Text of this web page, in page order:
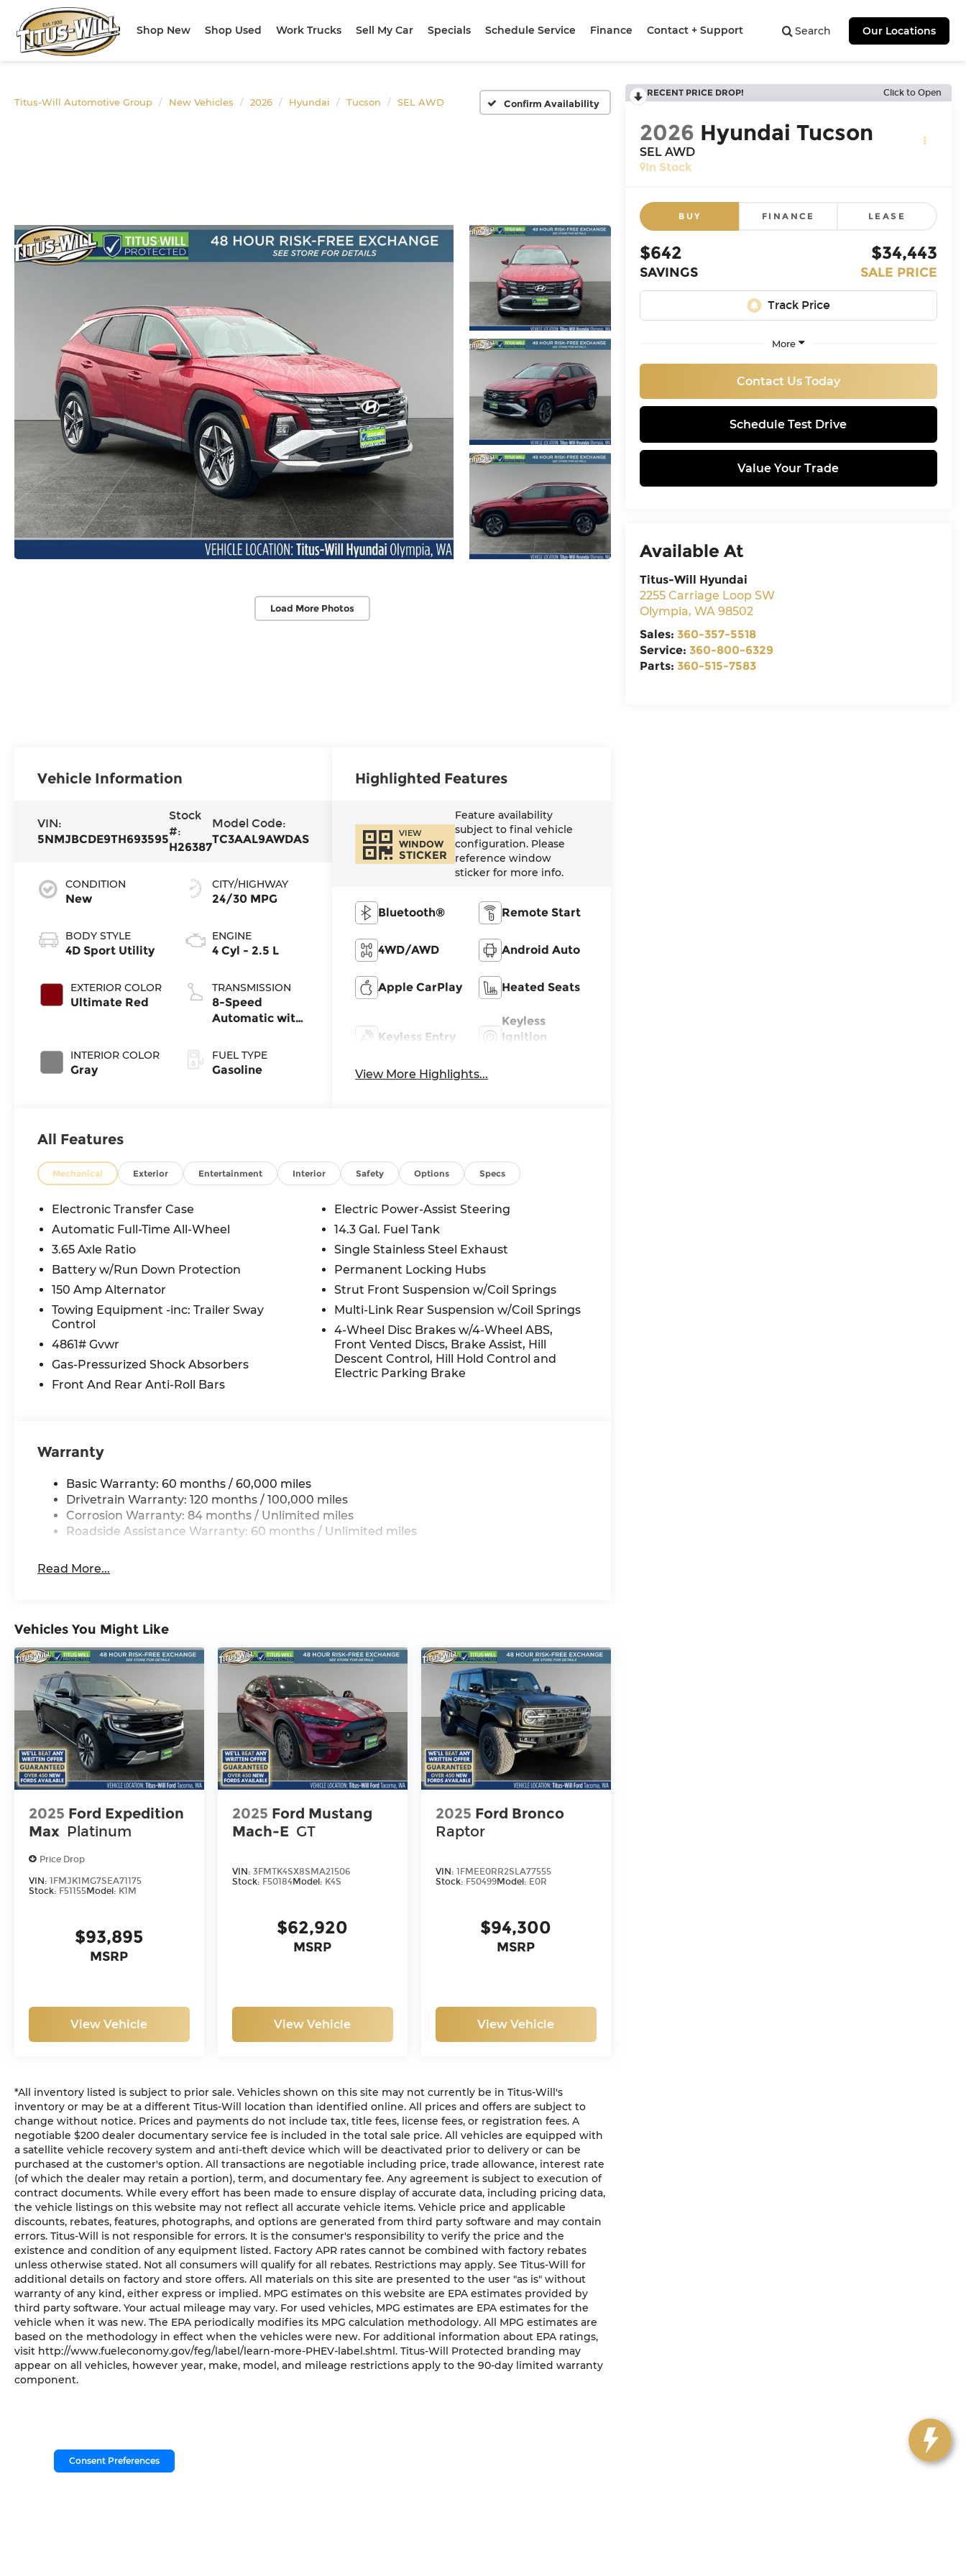
Search Our Locations
Shop New Shop Used Work Trucks Sell My Car Specials Schedule Service Finance Contact + Support
Titus-Will Automotive Group New Vehicles 2026 Hyundai Tucson SEL AWD Confirm Availability
Load More Photos
RECENT PRICE DROP! Click to Open
2026 Hyundai Tucson
SEL AWD
In Stock
BUY FINANCE LEASE
$642
SAVINGS
$34,443
SALE PRICE
More
Contact Us Today
Schedule Test Drive
Value Your Trade
Available At
Titus-Will Hyundai
2255 Carriage Loop SW
Olympia, WA 98502
Sales: 360-357-5518
Service: 360-800-6329
Parts: 360-515-7583
Vehicle Information
VIN:
5NMJBCDE9TH693595
Stock
#:
H26387
Model Code:
TC3AAL9AWDAS
CONDITION
New
BODY STYLE
4D Sport Utility
EXTERIOR COLOR
Ultimate Red
INTERIOR COLOR
Gray
CITY/HIGHWAY
24/30 MPG
ENGINE
4 Cyl - 2.5 L
TRANSMISSION
8-Speed
Automatic with
FUEL TYPE
Gasoline
Highlighted Features
VIEW
WINDOW
STICKER
Feature availability
subject to final vehicle
configuration. Please
reference window
sticker for more info.
Bluetooth® Remote Start
4WD/AWD Android Auto
Apple CarPlay Heated Seats
Keyless Entry
Keyless
Ignition
View More Highlights...
All Features
Mechanical Exterior Entertainment Interior Safety Options Specs
Electronic Transfer Case
Automatic Full-Time All-Wheel
3.65 Axle Ratio
Battery w/Run Down Protection
150 Amp Alternator
Towing Equipment -inc: Trailer Sway
Control
4861# Gvwr
Gas-Pressurized Shock Absorbers
Front And Rear Anti-Roll Bars
Electric Power-Assist Steering
14.3 Gal. Fuel Tank
Single Stainless Steel Exhaust
Permanent Locking Hubs
Strut Front Suspension w/Coil Springs
Multi-Link Rear Suspension w/Coil Springs
4-Wheel Disc Brakes w/4-Wheel ABS,
Front Vented Discs, Brake Assist, Hill
Descent Control, Hill Hold Control and
Electric Parking Brake
Warranty
Basic Warranty: 60 months / 60,000 miles
Drivetrain Warranty: 120 months / 100,000 miles
Corrosion Warranty: 84 months / Unlimited miles
Roadside Assistance Warranty: 60 months / Unlimited miles
Read More...
Vehicles You Might Like
2025 Ford Expedition
Max Platinum
Price Drop
VIN: 1FMJK1MG7SEA71175
Stock: F51155Model: K1M
$93,895
MSRP
View Vehicle
2025 Ford Mustang
Mach-E GT
VIN: 3FMTK4SX8SMA21506
Stock: F50184Model: K4S
$62,920
MSRP
View Vehicle
2025 Ford Bronco
Raptor
VIN: 1FMEE0RR2SLA77555
Stock: F50499Model: E0R
$94,300
MSRP
View Vehicle
*All inventory listed is subject to prior sale. Vehicles shown on this site may not currently be in Titus-Will's
inventory or may be at a different Titus-Will location than identified online. All prices and offers are subject to
change without notice. Prices and payments do not include tax, title fees, license fees, or registration fees. A
negotiable $200 dealer documentary service fee is included in the total sale price. All vehicles are equipped with
a satellite vehicle recovery system and anti-theft device which will be deactivated prior to delivery or can be
purchased at the customer's option. All transactions are negotiable including price, trade allowance, interest rate
(of which the dealer may retain a portion), term, and documentary fee. Any agreement is subject to execution of
contract documents. While every effort has been made to ensure display of accurate data, including pricing data,
the vehicle listings on this website may not reflect all accurate vehicle items. Vehicle price and applicable
discounts, rebates, features, photographs, and options are generated from third party software and may contain
errors. Titus-Will is not responsible for errors. It is the consumer's responsibility to verify the price and the
existence and condition of any equipment listed. Factory APR rates cannot be combined with factory rebates
unless otherwise stated. Not all consumers will qualify for all rebates. Restrictions may apply. See Titus-Will for
additional details on factory and store offers. All materials on this site are presented to the user "as is" without
warranty of any kind, either express or implied. MPG estimates on this website are EPA estimates provided by
third party software. Your actual mileage may vary. For used vehicles, MPG estimates are EPA estimates for the
vehicle when it was new. The EPA periodically modifies its MPG calculation methodology. All MPG estimates are
based on the methodology in effect when the vehicles were new. For additional information about EPA ratings,
visit http://www.fueleconomy.gov/feg/label/learn-more-PHEV-label.shtml. Titus-Will Protected branding may
appear on all vehicles, however year, make, model, and mileage restrictions apply to the 90-day limited warranty
component.
Consent Preferences